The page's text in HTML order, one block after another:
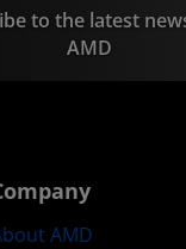
to the latest
AMD
AMD